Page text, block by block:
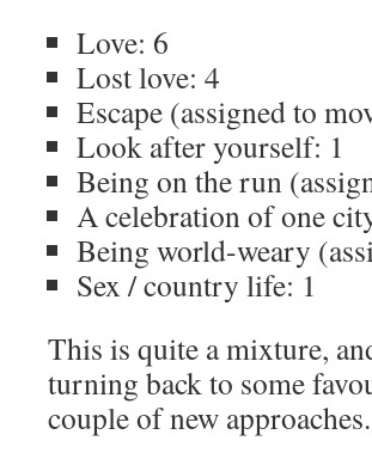
Love: 6
Lost love: 4
Escape (assigned to
Look after yourself: 1
Being on the run
A celebration of one
Being world-weary
Sex / country life: 1
This is quite a mixture,
turning back to some
couple of new approaches.